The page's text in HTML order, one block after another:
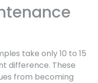
take only 10 to 15
difference. These
from becoming